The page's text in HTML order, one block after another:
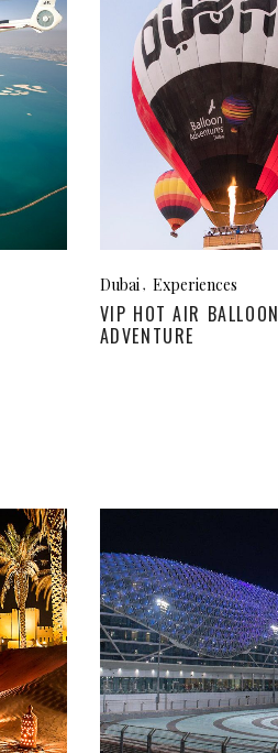
Dubai Experiences
VIP HOT AIR BALLOON
ADVENTURE